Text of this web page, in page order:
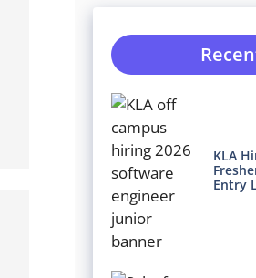
KLA
Entry